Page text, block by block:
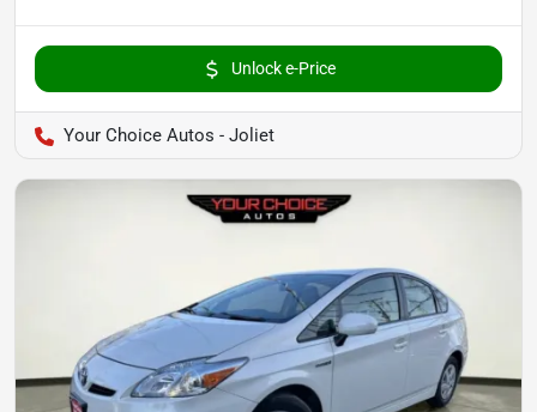
Unlock e-Price
Your Choice Autos - Joliet